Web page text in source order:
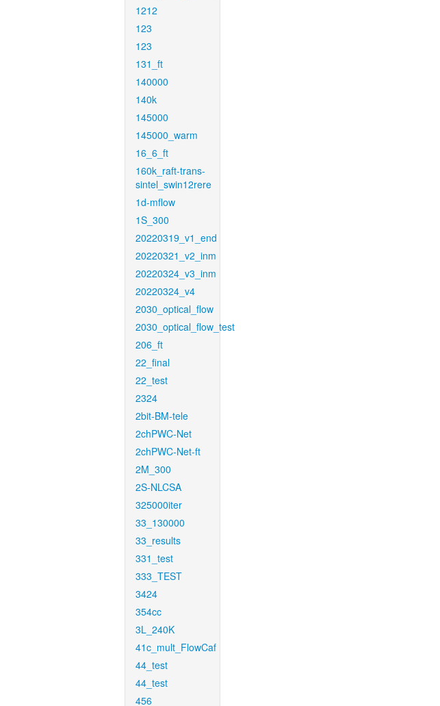
1212
123
123
131_ft
140000
140k
145000
145000_warm
16_6_ft
160k_raft-trans-
sintel_swin12rere
1d-mflow
1S_300
20220319_v1_end
20220321_v2_inm
20220324_v3_inm
20220324_v4
2030_optical_flow
2030_optical_flow_test
206_ft
22_final
22_test
2324
2bit-BM-tele
2chPWC-Net
2chPWC-Net-ft
2M_300
2S-NLCSA
325000iter
33_130000
33_results
331_test
333_TEST
3424
354cc
3L_240K
41c_mult_FlowCaf
44_test
44_test
456